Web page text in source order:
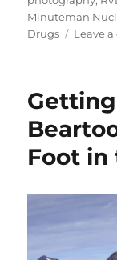
Minuteman
Drugs
Leave
Foot in